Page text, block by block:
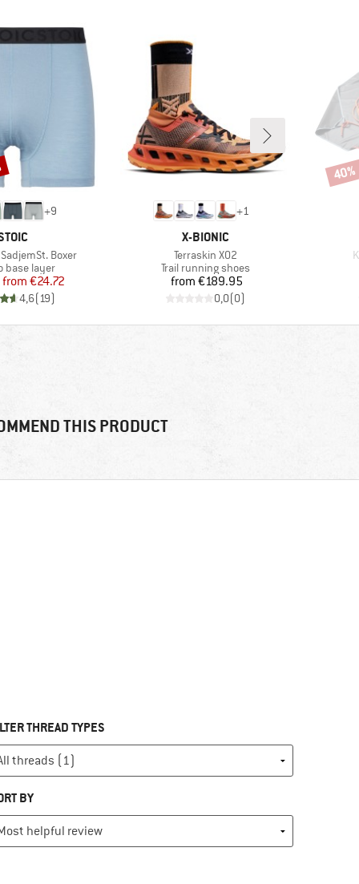
+9
Boxer
group
base layer
Price
Reduced Price
from €24.72
4,6(19)
+1
BRAND
X-BIONIC
Item(s)
Terraskin X02
Product group
Trail running shoes
Price
from €189.95
0,0(0)
40%
THIS PRODUCT
THREAD TYPES
BY